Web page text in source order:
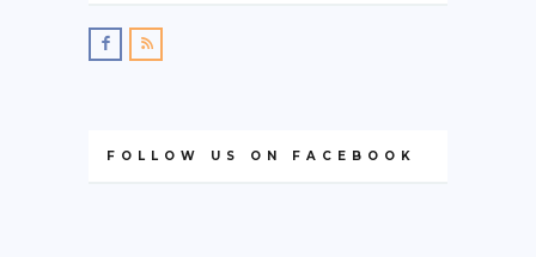
FOLLOW US ON FACEBOOK